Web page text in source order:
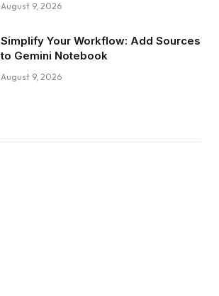
August 9, 2026
Simplify Your Workflow: Add Sources
to Gemini Notebook
August 9, 2026